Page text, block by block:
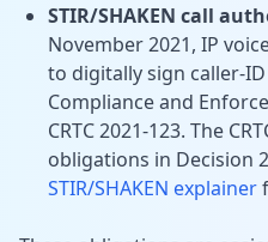
STIR/SHAKEN call
November 2021, IP
to digitally sign caller-
Compliance and
CRTC 2021-123. The
obligations in Decision
STIR/SHAKEN explainer